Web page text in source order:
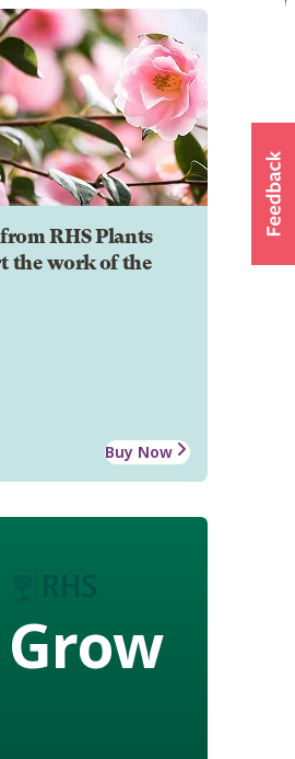
RHS Plants
the work of the
Buy Now
Grow